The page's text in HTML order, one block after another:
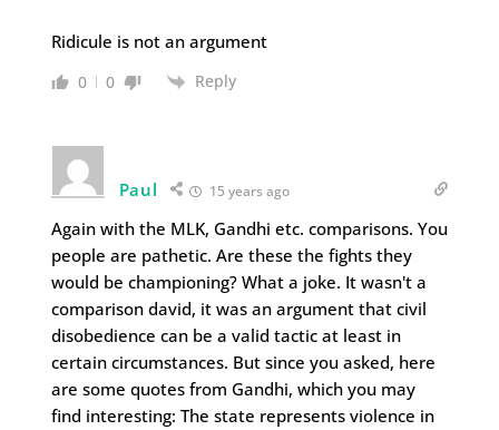
Ridicule is not an argument
0 0 Reply
Paul 15 years ago
Again with the MLK, Gandhi etc. comparisons. You
people are pathetic. Are these the fights they
would be championing? What a joke. It wasn't a
comparison david, it was an argument that civil
disobedience can be a valid tactic at least in
certain circumstances. But since you asked, here
are some quotes from Gandhi, which you may
find interesting: The state represents violence in